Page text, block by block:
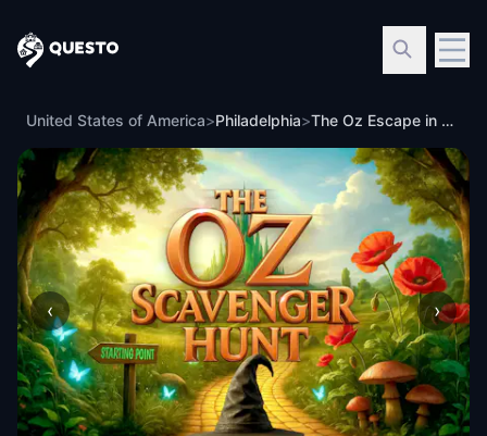
Questo
United States of America>Philadelphia> The Oz Escape in Philadelphia, PA
‹ ›